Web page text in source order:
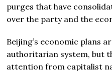
purges that have
over the party and the
Beijing’s economic plans
authoritarian system, but
attention from capitalist